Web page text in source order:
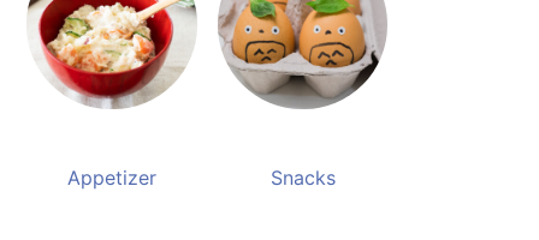
Appetizer Snacks